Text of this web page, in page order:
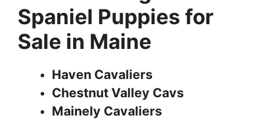
Spaniel Puppies for
Sale in Maine
Haven Cavaliers
Chestnut Valley Cavs
Mainely Cavaliers